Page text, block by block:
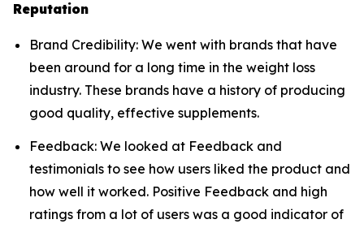
Reputation
Brand Credibility: We went with brands that have
been around for a long time in the weight loss
industry. These brands have a history of producing
good quality, effective supplements.
Feedback: We looked at Feedback and
testimonials to see how users liked the product and
how well it worked. Positive Feedback and high
ratings from a lot of users was a good indicator of